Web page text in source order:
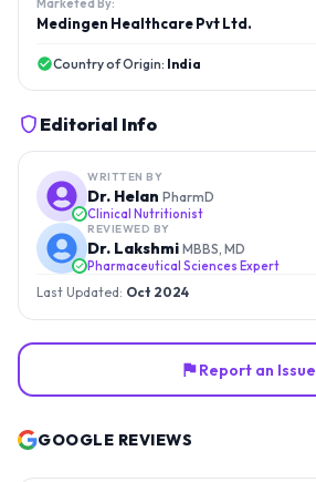
Marketed By:
Medingen Healthcare Pvt Ltd.
Country of Origin: India
Editorial Info
WRITTEN BY
Dr. Helan PharmD
Clinical Nutritionist
REVIEWED BY
Dr. Lakshmi MBBS, MD
Pharmaceutical Sciences Expert
Last Updated: Oct 2024
Report an Issue
GOOGLE REVIEWS